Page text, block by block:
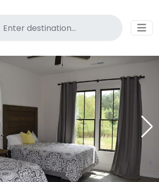
Search for pet-friendly hotels